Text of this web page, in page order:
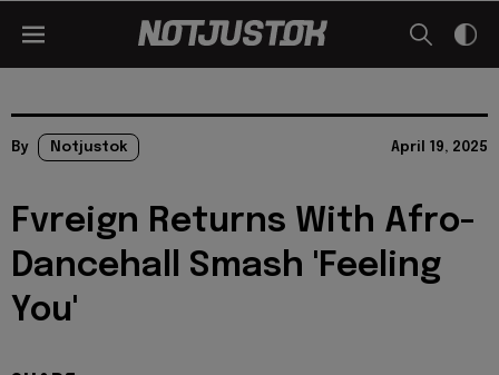
By Notjustok April 19, 2025
Fvreign Returns With Afro-
Dancehall Smash 'Feeling
You'